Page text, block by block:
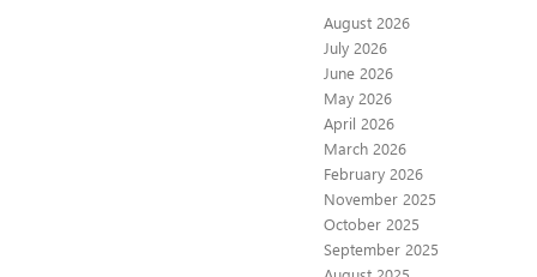
August 2026
July 2026
June 2026
May 2026
April 2026
March 2026
February 2026
November 2025
October 2025
September 2025